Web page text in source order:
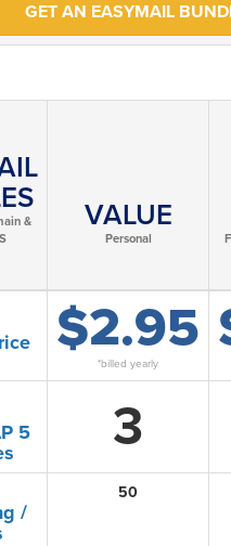
GET AN EASYMAIL
&
VALUE
Personal
$2.95
*billed yearly
5
3
/
50